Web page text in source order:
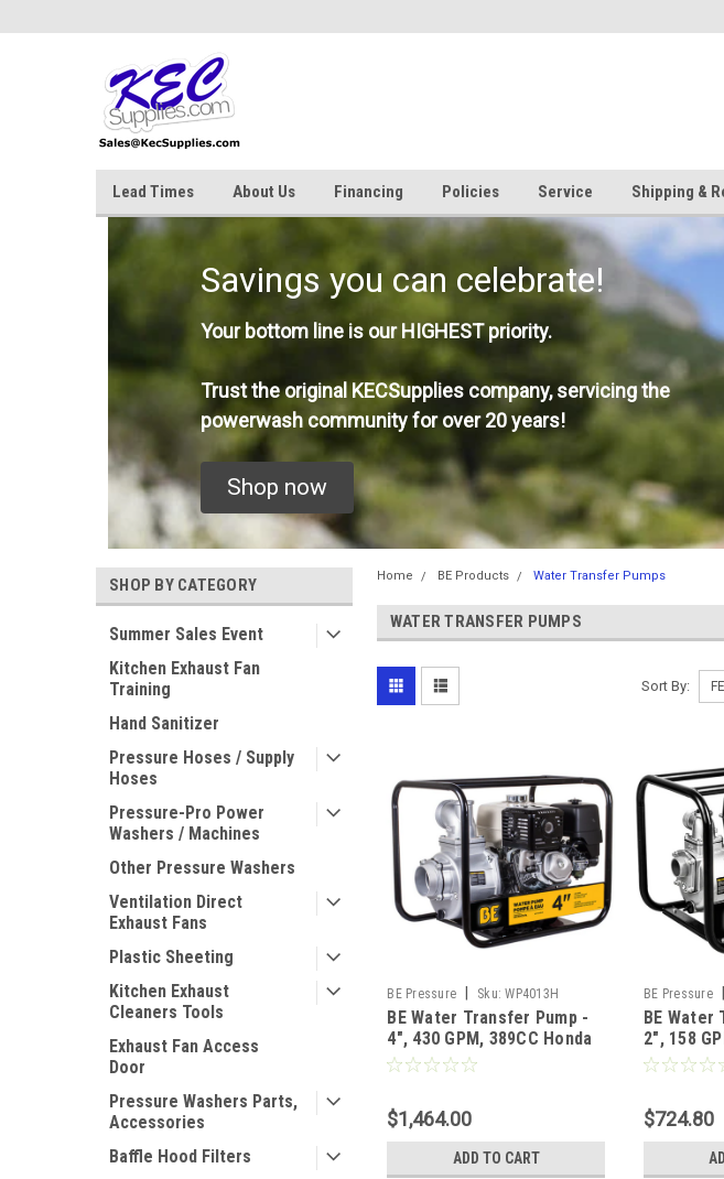
Lead Times About Us Financing Policies Service Shipping &
Savings you can celebrate!
Your bottom line is our HIGHEST priority.
Trust the original KECSupplies company, servicing the
powerwash community for over 20 years!
Shop now
SHOP BY CATEGORY
Summer Sales Event
Kitchen Exhaust Fan
Training
Hand Sanitizer
Pressure Hoses / Supply
Hoses
Pressure-Pro Power
Washers / Machines
Other Pressure Washers
Ventilation Direct
Exhaust Fans
Plastic Sheeting
Kitchen Exhaust
Cleaners Tools
Exhaust Fan Access
Door
Pressure Washers Parts,
Accessories
Baffle Hood Filters
Home BE Products Water Transfer Pumps
WATER TRANSFER PUMPS
Sort By:
BE Pressure Sku: WP4013H
BE Water Transfer Pump -
4", 430 GPM, 389CC Honda
GX390 Engine
$1,464.00
ADD TO CART
BE Pressure
BE Water
2", 158
SH270
$724.80